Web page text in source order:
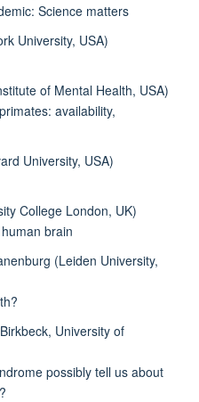
Science matters
University, USA)
of Mental Health, USA)
availability,
University, USA)
College London, UK)
brain
(Leiden University,
University of
possibly tell us about